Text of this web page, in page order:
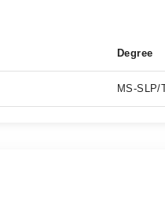
Degree
MS-SLP/